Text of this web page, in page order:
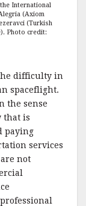
International
(Axiom
(Turkish
Photo credit:
difficulty in
spaceflight.
the sense
that is
paying
services
not